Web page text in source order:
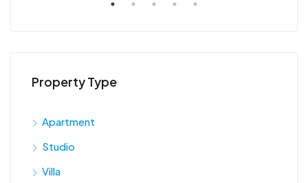
Property Type
Apartment
Studio
Villa